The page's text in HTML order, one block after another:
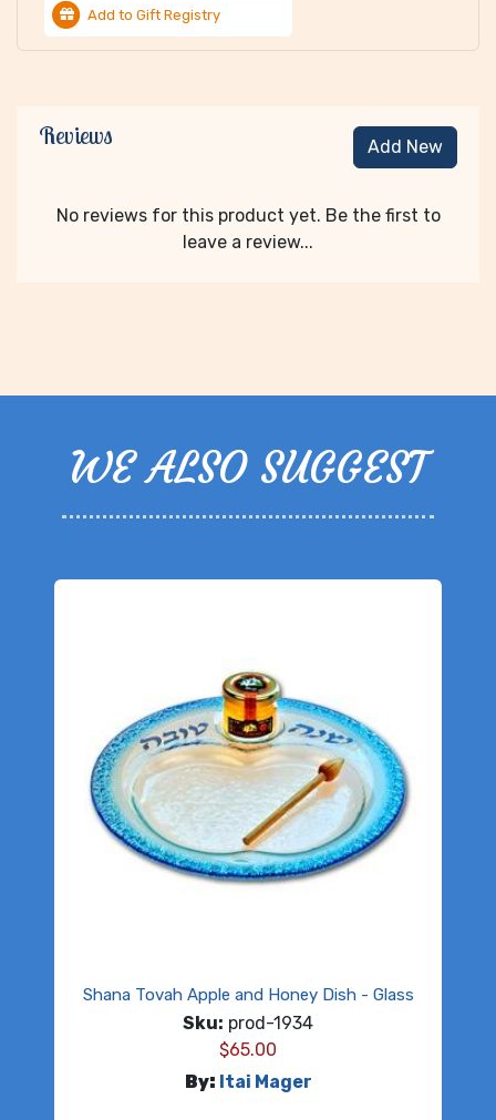
Add to Gift Registry
Reviews Add New
No reviews for this product yet. Be the first to
leave a review...
WE ALSO SUGGEST
Shana Tovah Apple and Honey Dish - Glass
Sku: prod-1934
$65.00
By: Itai Mager